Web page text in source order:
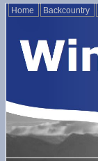
Home Backcountry